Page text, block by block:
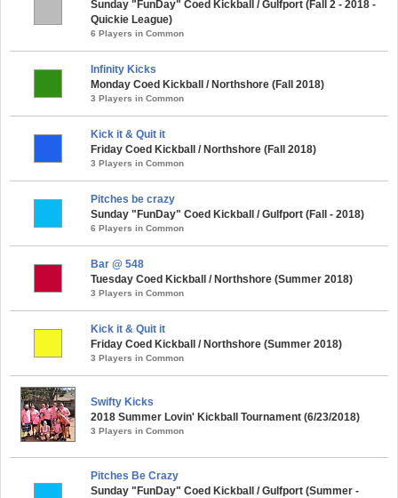
Sunday "FunDay" Coed Kickball / Gulfport (Fall 2 - 2018 -
Quickie League)
6 Players in Common
Infinity Kicks
Monday Coed Kickball / Northshore (Fall 2018)
3 Players in Common
Kick it & Quit it
Friday Coed Kickball / Northshore (Fall 2018)
3 Players in Common
Pitches be crazy
Sunday "FunDay" Coed Kickball / Gulfport (Fall - 2018)
6 Players in Common
Bar @ 548
Tuesday Coed Kickball / Northshore (Summer 2018)
3 Players in Common
Kick it & Quit it
Friday Coed Kickball / Northshore (Summer 2018)
3 Players in Common
Swifty Kicks
2018 Summer Lovin' Kickball Tournament (6/23/2018)
3 Players in Common
Pitches Be Crazy
Sunday "FunDay" Coed Kickball / Gulfport (Summer -